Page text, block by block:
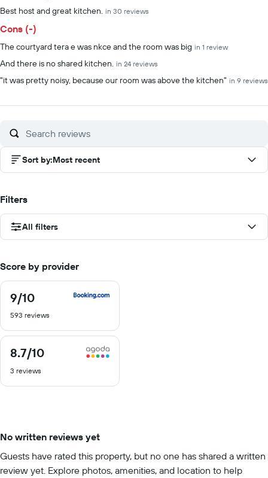
Best host and great kitchen. in 30 reviews
Cons (-)
The courtyard tera e was nkce and the room was big in 1 review
And there is no shared kitchen. in 24 reviews
"it was pretty noisy, because our room was above the kitchen" in 9 reviews
Sort by:Most recent
Filters
All filters
Score by provider
9/10
9
out
of
593 reviews
8.7/10
8.7
of
3 reviews
No written reviews yet
Guests have rated this property, but no one has shared a written
review yet. Explore photos, amenities, and location to help